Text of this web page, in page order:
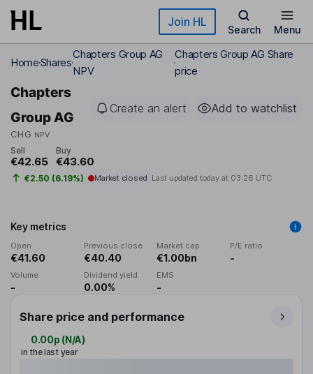
Skip to main content Join HL
Search Menu
HomeShares
Chapters Group AG
NPV
Chapters Group AG Share
price
Chapters
Group AG
CHG NPV
Create an alert Add to watchlist
Sell
€42.65
Buy
€43.60
€2.50 (6.19%) Market closed Last updated today at 03:26 UTC
Key metrics
Open
€41.60
Previous close
€40.40
Market cap
€1.00bn
P/E ratio
-
Volume
-
Dividend yield
0.00%
EMS
-
Share price and performance
0.00p (N/A)
in the last year